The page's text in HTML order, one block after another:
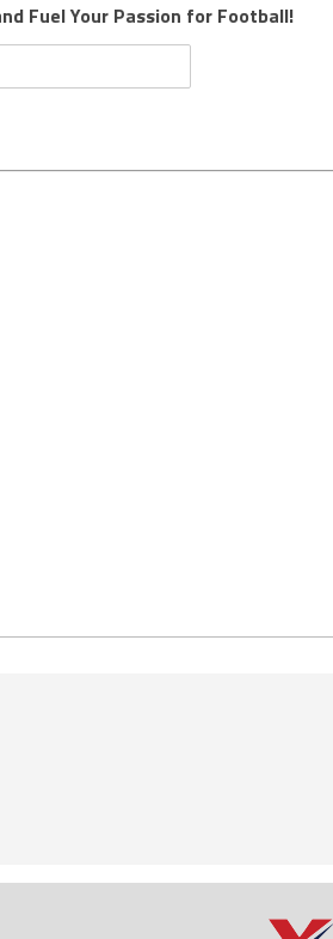
Fuel Your Passion for Football!